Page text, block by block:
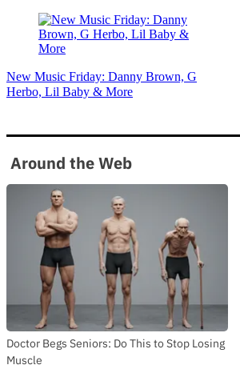
New Music Friday: Danny Brown, G
Herbo, Lil Baby & More
Around the Web
Doctor Begs Seniors: Do This to Stop Losing
Muscle